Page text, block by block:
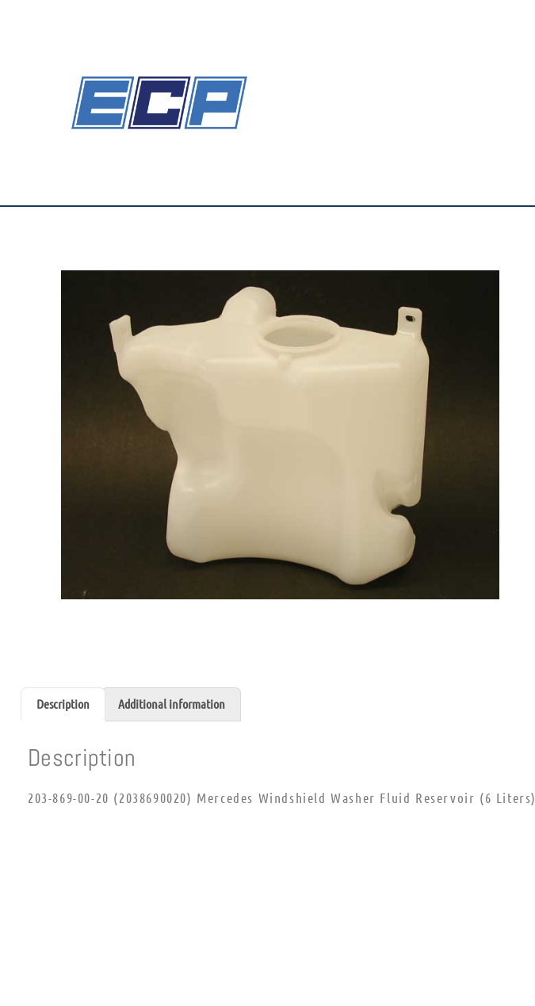
Description Additional information
Description
203-869-00-20 (2038690020) Mercedes Windshield Washer Fluid Reservoir (6 Liters)